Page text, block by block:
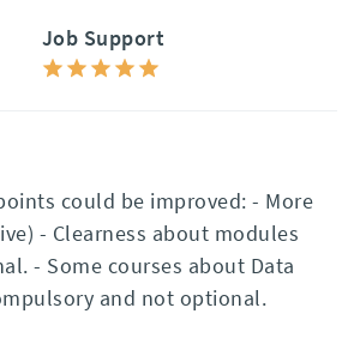
Job Support
could be improved: - More
- Clearness about modules
- Some courses about Data
and not optional.